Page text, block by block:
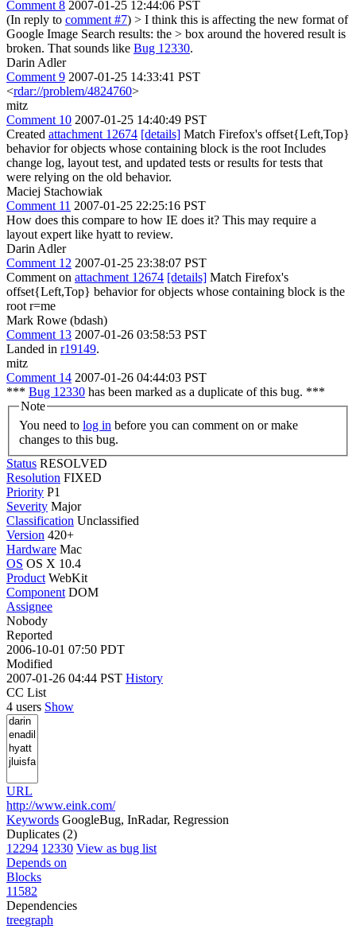
Comment 8 2007-01-25 12:44:06 PST
(In reply to comment #7) > I think this is affecting the new format of
Google Image Search results: the > box around the hovered result is
broken. That sounds like Bug 12330.
Darin Adler
Comment 9 2007-01-25 14:33:41 PST
<rdar://problem/4824760>
mitz
Comment 10 2007-01-25 14:40:49 PST
Created attachment 12674 [details] Match Firefox's offset{Left,Top}
behavior for objects whose containing block is the root Includes
change log, layout test, and updated tests or results for tests that
were relying on the old behavior.
Maciej Stachowiak
Comment 11 2007-01-25 22:25:16 PST
How does this compare to how IE does it? This may require a
layout expert like hyatt to review.
Darin Adler
Comment 12 2007-01-25 23:38:07 PST
Comment on attachment 12674 [details] Match Firefox's
offset{Left,Top} behavior for objects whose containing block is the
root r=me
Mark Rowe (bdash)
Comment 13 2007-01-26 03:58:53 PST
Landed in r19149.
mitz
Comment 14 2007-01-26 04:44:03 PST
*** Bug 12330 has been marked as a duplicate of this bug. ***
Note
You need to log in
changes to this bug.
Status RESOLVED
Resolution FIXED
Priority P1
Severity Major
Classification Unclassified
Version 420+
Hardware Mac
OS OS X 10.4
Product WebKit
Component DOM
Assignee
Nobody
Reported
2006-10-01 07:50 PDT
Modified
2007-01-26 04:44 PST History
CC List
4 users Show
URL
http://www.eink.com/
Keywords GoogleBug, InRadar, Regression
Duplicates (2)
12294 12330 View as bug list
Depends on
Blocks
11582
Dependencies
treegraph